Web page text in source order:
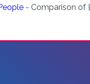
- Comparison of